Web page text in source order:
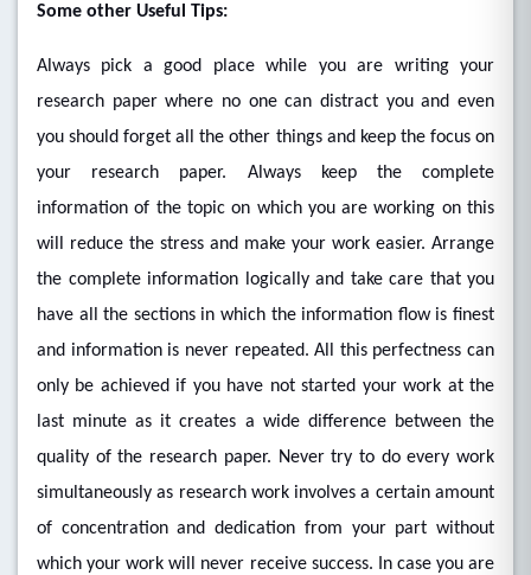
Some other Useful Tips:
Always pick a good place while you are writing your
research paper where no one can distract you and even
you should forget all the other things and keep the focus on
your research paper. Always keep the complete
information of the topic on which you are working on this
will reduce the stress and make your work easier. Arrange
the complete information logically and take care that you
have all the sections in which the information flow is finest
and information is never repeated. All this perfectness can
only be achieved if you have not started your work at the
last minute as it creates a wide difference between the
quality of the research paper. Never try to do every work
simultaneously as research work involves a certain amount
of concentration and dedication from your part without
which your work will never receive success. In case you are